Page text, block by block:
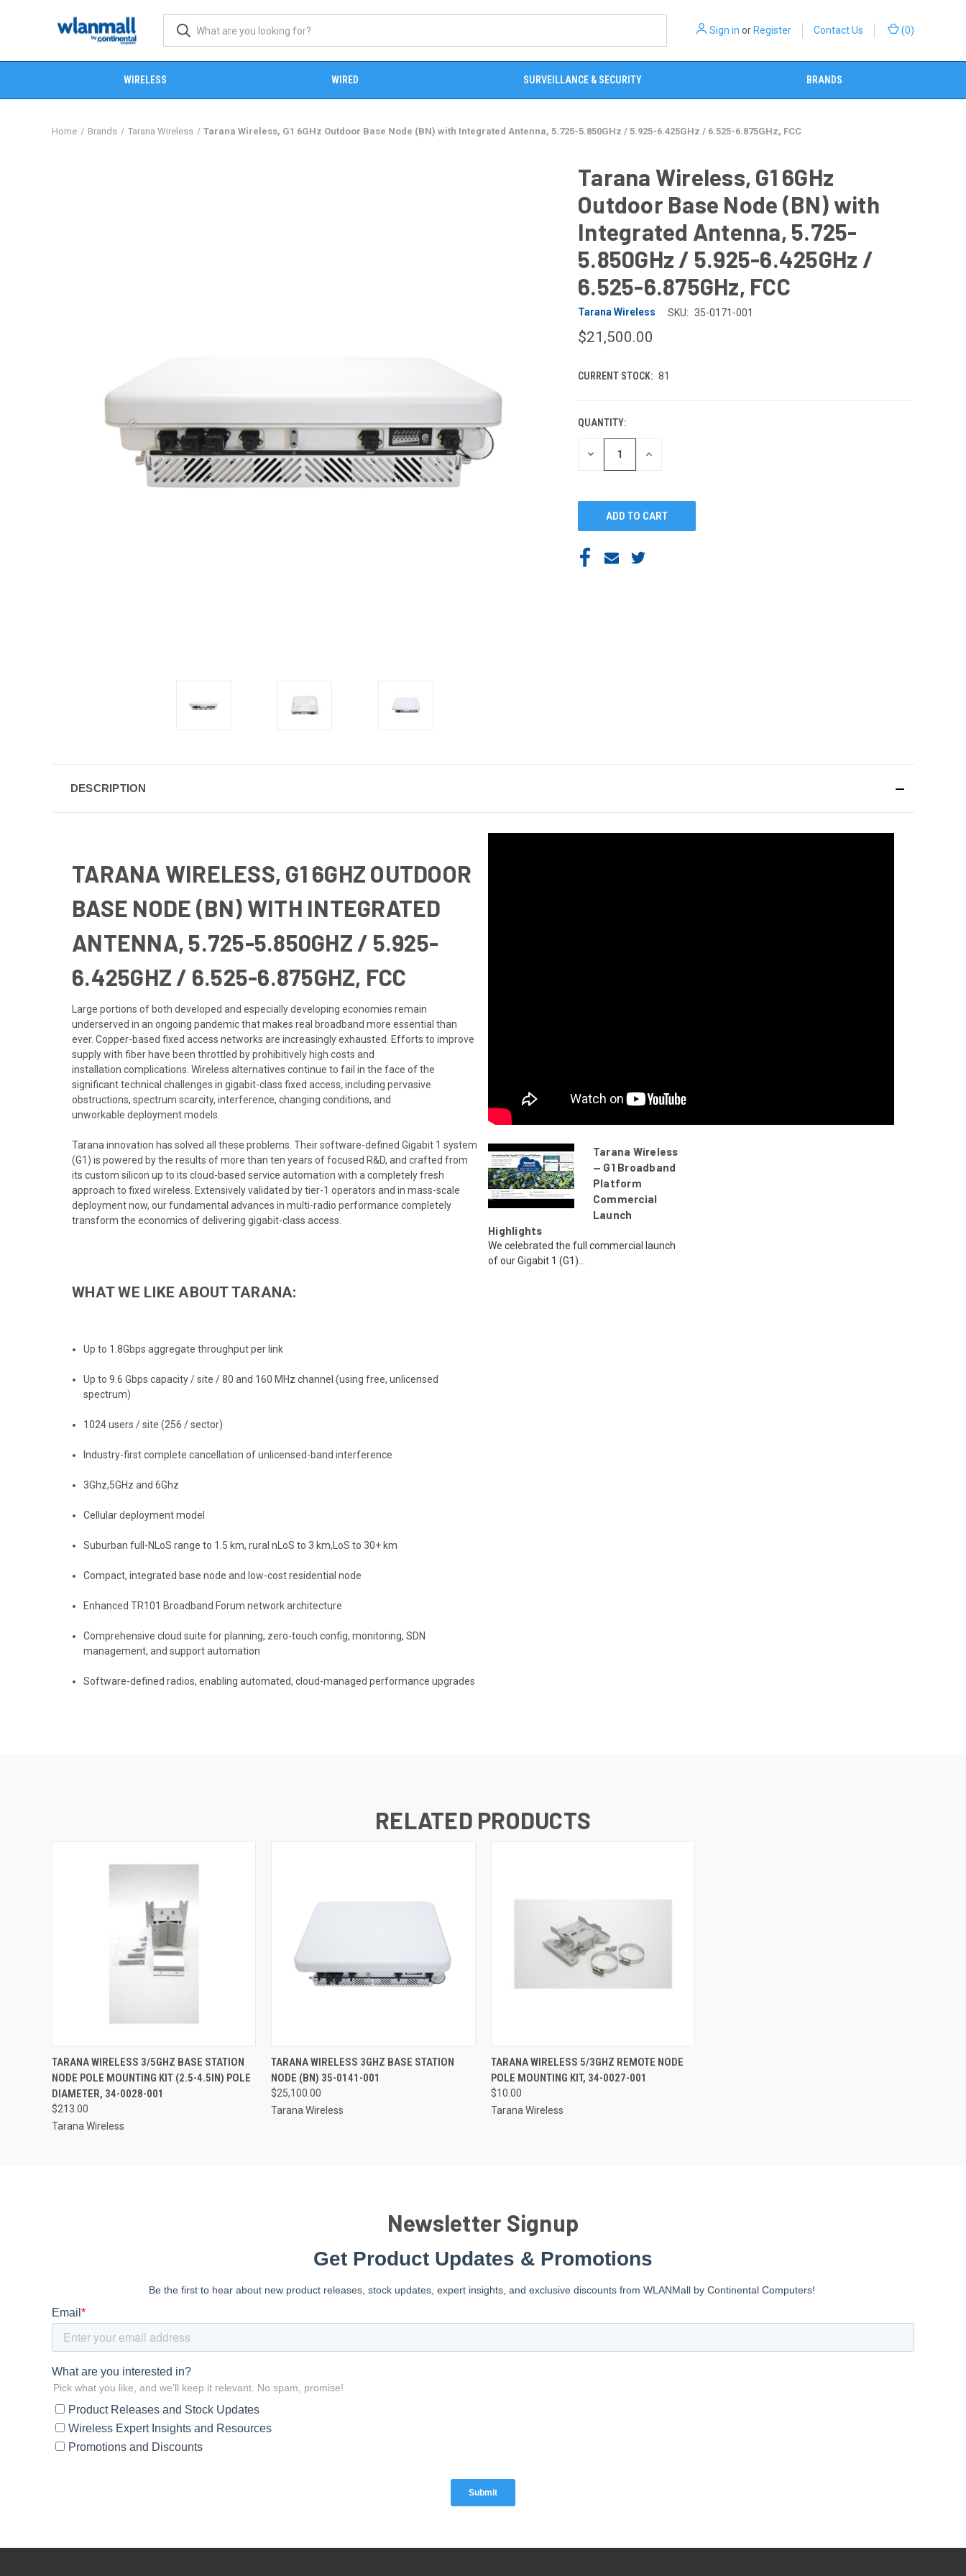
Sign in or Register Contact Us (0)
WIRELESS WIRED SURVEILLANCE & SECURITY BRANDS
Home Brands Tarana Wireless Tarana Wireless, G1 6GHz Outdoor Base Node (BN) with Integrated Antenna, 5.725-5.850GHz / 5.925-6.425GHz / 6.525-6.875GHz, FCC
Tarana Wireless, G1 6GHz
Outdoor Base Node (BN) with
Integrated Antenna, 5.725-
5.850GHz / 5.925-6.425GHz /
6.525-6.875GHz, FCC
Tarana Wireless SKU: 35-0171-001
$21,500.00
CURRENT STOCK: 81
QUANTITY:
DECREASE INCREASE
DESCRIPTION
TARANA WIRELESS, G1 6GHZ OUTDOOR
BASE NODE (BN) WITH INTEGRATED
ANTENNA, 5.725-5.850GHZ / 5.925-
6.425GHZ / 6.525-6.875GHZ, FCC
Large portions of both developed and especially developing economies remain
underserved in an ongoing pandemic that makes real broadband more essential than
ever. Copper-based fixed access networks are increasingly exhausted. Efforts to improve
supply with fiber have been throttled by prohibitively high costs and
installation complications. Wireless alternatives continue to fail in the face of the
significant technical challenges in gigabit-class fixed access, including pervasive
obstructions, spectrum scarcity, interference, changing conditions, and
unworkable deployment models.
Tarana innovation has solved all these problems. Their software-defined Gigabit 1 system
(G1) is powered by the results of more than ten years of focused R&D, and crafted from
its custom silicon up to its cloud-based service automation with a completely fresh
approach to fixed wireless. Extensively validated by tier-1 operators and in mass-scale
deployment now, our fundamental advances in multi-radio performance completely
transform the economics of delivering gigabit-class access.
WHAT WE LIKE ABOUT TARANA:
Up to 1.8Gbps aggregate throughput per link
Up to 9.6 Gbps capacity / site / 80 and 160 MHz channel (using free, unlicensed
spectrum)
1024 users / site (256 / sector)
Industry-first complete cancellation of unlicensed-band interference
3Ghz,5GHz and 6Ghz
Cellular deployment model
Suburban full-NLoS range to 1.5 km, rural nLoS to 3 km,LoS to 30+ km
Compact, integrated base node and low-cost residential node
Enhanced TR101 Broadband Forum network architecture
Comprehensive cloud suite for planning, zero-touch config, monitoring, SDN
management, and support automation
Software-defined radios, enabling automated, cloud-managed performance upgrades
Tarana Wireless
— G1 Broadband
Platform
Commercial
Launch
Highlights
We celebrated the full commercial launch
of our Gigabit 1 (G1)...
RELATED PRODUCTS
TARANA WIRELESS 3/5GHZ BASE STATION
NODE POLE MOUNTING KIT (2.5-4.5IN) POLE
DIAMETER, 34-0028-001
$213.00
Tarana Wireless
TARANA WIRELESS 3GHZ BASE STATION
NODE (BN) 35-0141-001
$25,100.00
Tarana Wireless
TARANA WIRELESS 5/3GHZ REMOTE NODE
POLE MOUNTING KIT, 34-0027-001
$10.00
Tarana Wireless
Newsletter Signup